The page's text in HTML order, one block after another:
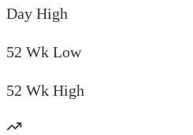
Day High
52 Wk Low
52 Wk High